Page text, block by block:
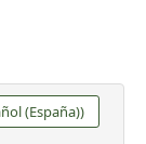
(España))